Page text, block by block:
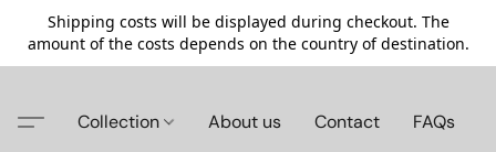
Shipping costs will be displayed during checkout. The
amount of the costs depends on the country of destination.
Collection About us Contact FAQs